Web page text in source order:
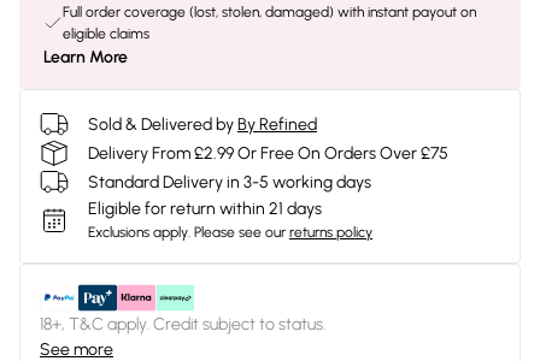
Full order coverage (lost, stolen, damaged) with instant payout on
eligible claims
Learn More
Sold & Delivered byBy Refined
Delivery From £2.99 Or Free On Orders Over £75
Standard Delivery in 3-5 working days
Eligible for return within 21 days
Exclusions apply. Please see our returns policy
18+, T&C apply. Credit subject to status.
See more